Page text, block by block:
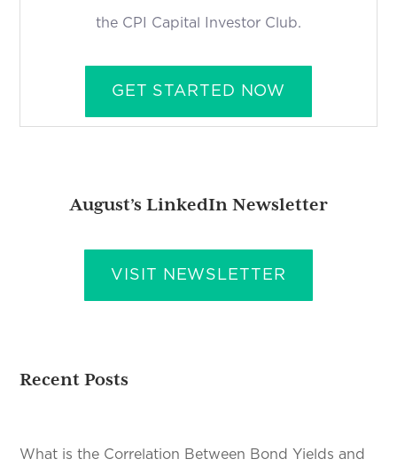
the CPI Capital Investor Club.
GET STARTED NOW
August’s LinkedIn Newsletter
VISIT NEWSLETTER
Recent Posts
What is the Correlation Between Bond Yields and